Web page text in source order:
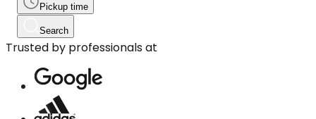
Pickup time
Search
Trusted by professionals at